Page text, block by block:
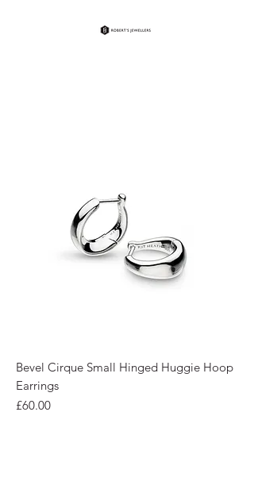
Bevel Cirque Small Hinged Huggie Hoop
Earrings
Price
£60.00